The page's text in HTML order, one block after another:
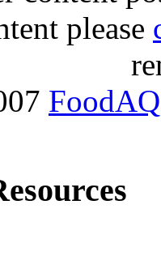
please
FoodAQ